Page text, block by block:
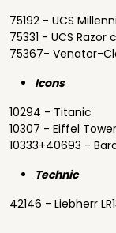
75192 - UCS
75331 - UCS Razor
75367- Venator-
Icons
10294 - Titanic
10307 - Eiffel Tower
10333+40693 -
Technic
42146 - Liebherr